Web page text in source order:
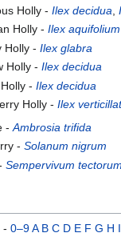
Holly - Ilex decidua
Holly - Ilex aquifolium
Holly - Ilex glabra
Holly - Ilex decidua
- Ilex decidua
Holly - Ilex
-Ambrosia trifida
-Solanum nigrum
-Sempervivum
- 0–9A B C D E F G H I